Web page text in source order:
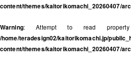
content/themes/kaitorikomachi_20260407/
Warning: Attempt to read
/home/teradesign02/kaitorikomachi.jp/
content/themes/kaitorikomachi_20260407/